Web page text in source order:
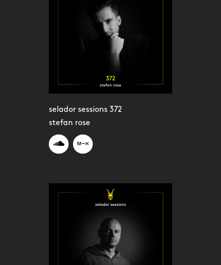
selador sessions 372
stefan rose